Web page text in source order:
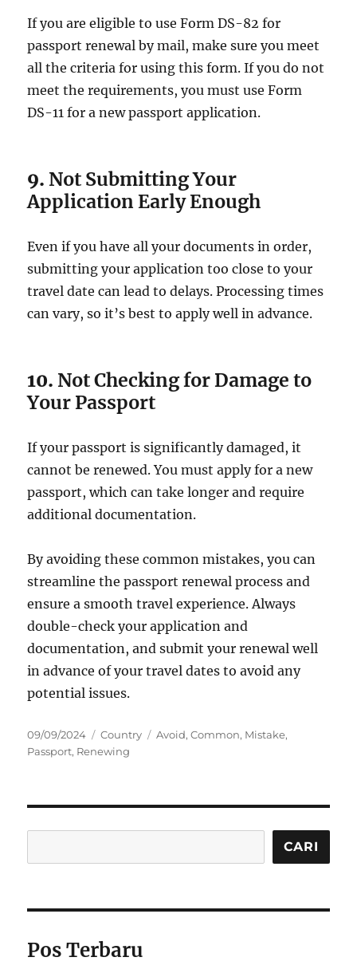
If you are eligible to use Form DS-82 for
passport renewal by mail, make sure you meet
all the criteria for using this form. If you do not
meet the requirements, you must use Form
DS-11 for a new passport application.
9. Not Submitting Your
Application Early Enough
Even if you have all your documents in order,
submitting your application too close to your
travel date can lead to delays. Processing times
can vary, so it’s best to apply well in advance.
10. Not Checking for Damage to
Your Passport
If your passport is significantly damaged, it
cannot be renewed. You must apply for a new
passport, which can take longer and require
additional documentation.
By avoiding these common mistakes, you can
streamline the passport renewal process and
ensure a smooth travel experience. Always
double-check your application and
documentation, and submit your renewal well
in advance of your travel dates to avoid any
potential issues.
Posted
on
09/09/2024 Categories
Country Tags
Avoid,Common, Mistake,
Passport, Renewing
CARI
Pos Terbaru